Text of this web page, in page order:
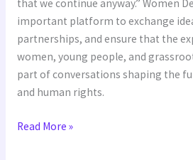
that we continue anyway.” Women
important platform to exchange
partnerships, and ensure that the
women, young people, and
part of conversations shaping the
and human rights.
Read More »